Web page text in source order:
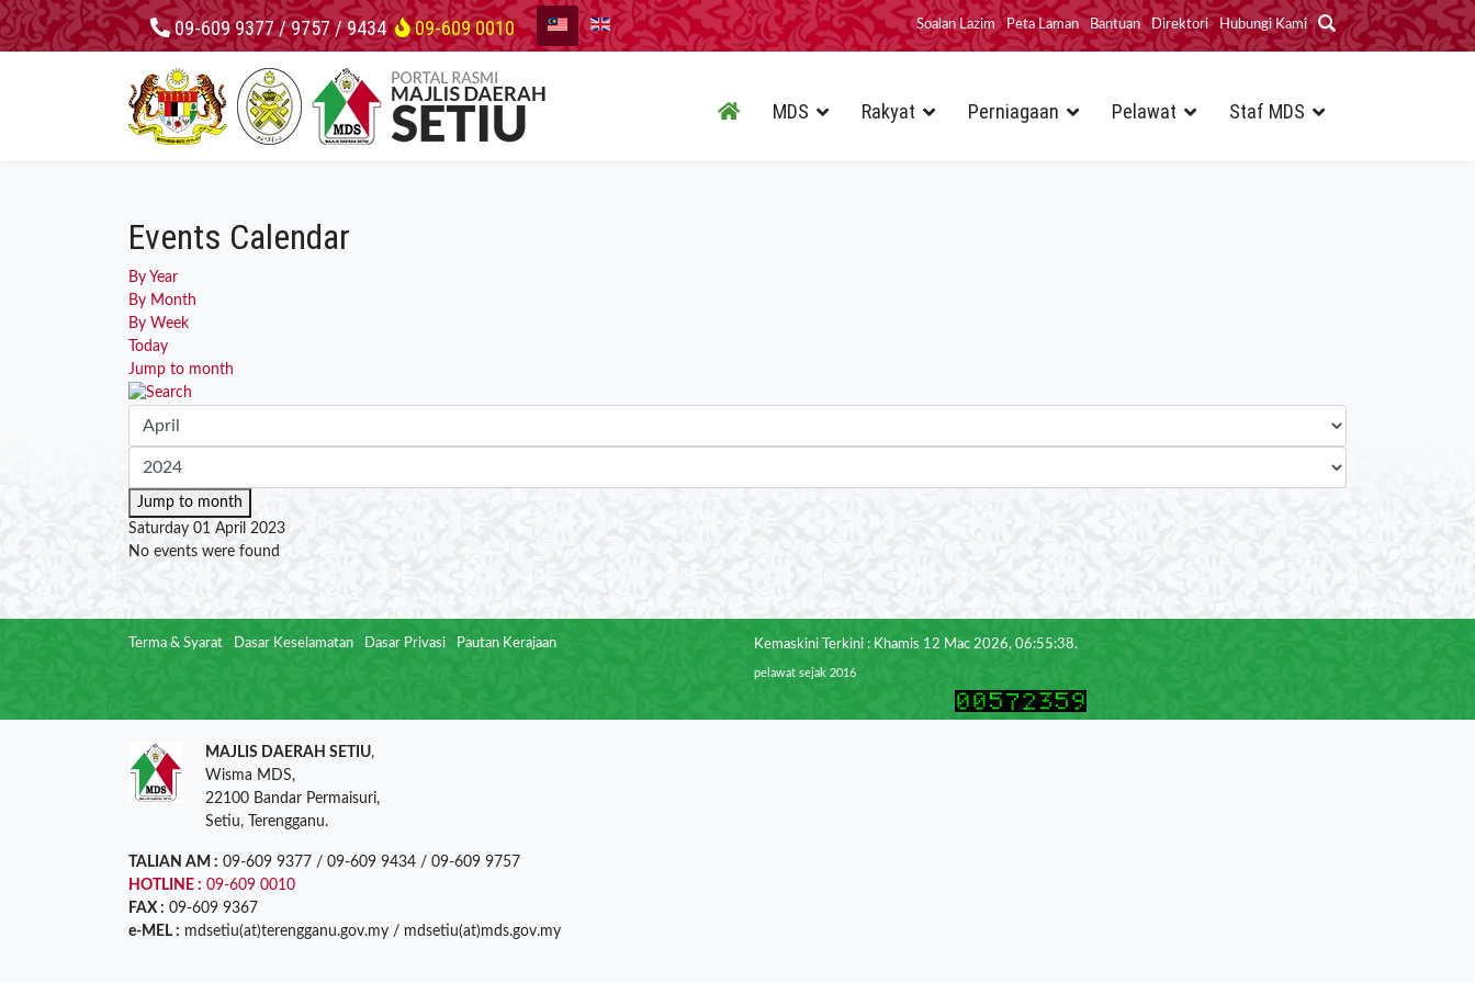
09-609 9377 / 9757 / 9434 09-609 0010 Soalan Lazim Peta Laman Bantuan Direktori Hubungi Kami
MDS Rakyat Perniagaan Pelawat Staf MDS
Events Calendar
By Year
By Month
By Week
Today
Jump to month
Jump to month
Saturday 01 April 2023
No events were found
Terma & Syarat Dasar Keselamatan Dasar Privasi Pautan Kerajaan Kemaskini Terkini : Khamis 12 Mac 2026, 06:55:38.
pelawat sejak 2016
MAJLIS DAERAH SETIU,
Wisma MDS,
22100 Bandar Permaisuri,
Setiu, Terengganu.
TALIAN AM : 09-609 9377 / 09-609 9434 / 09-609 9757
HOTLINE : 09-609 0010
FAX : 09-609 9367
e-MEL : mdsetiu(at)terengganu.gov.my / mdsetiu(at)mds.gov.my